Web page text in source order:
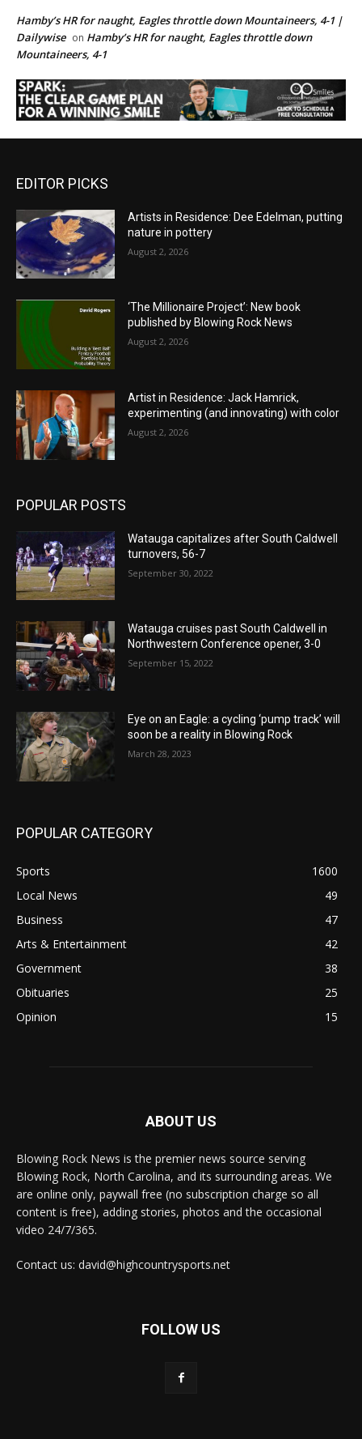
Hamby’s HR for naught, Eagles throttle down Mountaineers, 4-1 |
Dailywise on Hamby’s HR for naught, Eagles throttle down
Mountaineers, 4-1
EDITOR PICKS
Artists in Residence: Dee Edelman, putting
nature in pottery
August 2, 2026
‘The Millionaire Project’: New book
published by Blowing Rock News
August 2, 2026
Artist in Residence: Jack Hamrick,
experimenting (and innovating) with color
August 2, 2026
POPULAR POSTS
Watauga capitalizes after South Caldwell
turnovers, 56-7
September 30, 2022
Watauga cruises past South Caldwell in
Northwestern Conference opener, 3-0
September 15, 2022
Eye on an Eagle: a cycling ‘pump track’ will
soon be a reality in Blowing Rock
March 28, 2023
POPULAR CATEGORY
Sports
1600
Local News
49
Business
47
Arts & Entertainment
42
Government
38
Obituaries
25
Opinion
15
ABOUT US
Blowing Rock News is the premier news source serving
Blowing Rock, North Carolina, and its surrounding areas. We
are online only, paywall free (no subscription charge so all
content is free), adding stories, photos and the occasional
video 24/7/365.
Contact us: david@highcountrysports.net
FOLLOW US